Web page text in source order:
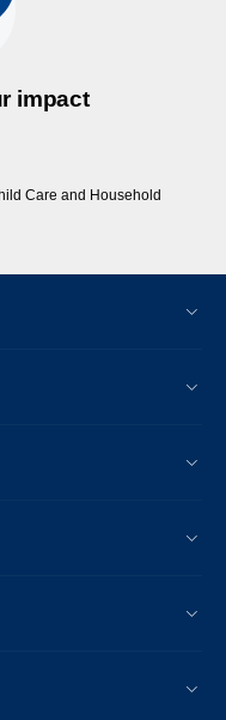
impact
Care and Household